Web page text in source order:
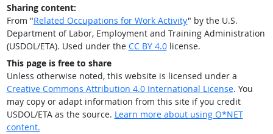
Sharing content:
From "Related Occupations for Work Activity" by the U.S.
Department of Labor, Employment and Training Administration
(USDOL/ETA). Used under the CC BY 4.0license.
This page is free to share
Unless otherwise noted, this website is licensed under a
Creative Commons Attribution 4.0 International License. You
may copy or adapt information from this site if you credit
USDOL/ETA as the source. Learn more about using O*NET
content.